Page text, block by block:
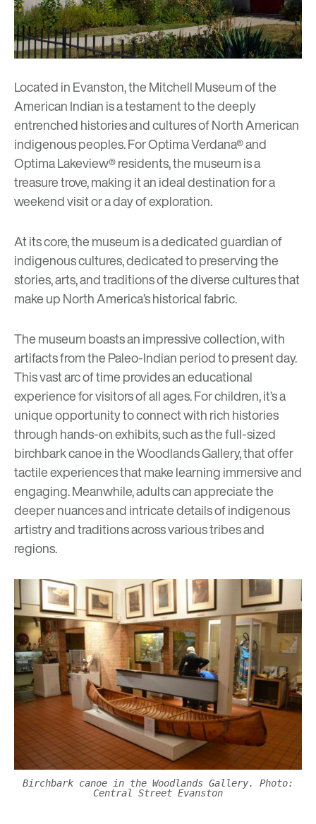
Located in Evanston, theMitchell Museum of the
American Indianis a testament to the deeply
entrenched histories and cultures of North American
indigenous peoples. ForOptima Verdana®and
Optima Lakeview®residents, the museum is a
treasure trove, making it an ideal destination for a
weekend visit or a day of exploration.
At its core, the museum is a dedicated guardian of
indigenous cultures, dedicated to preserving the
stories, arts, and traditions of the diverse cultures that
make up North America’s historical fabric.
The museum boasts an impressive collection, with
artifacts from the Paleo-Indian period to present day.
This vast arc of time provides an educational
experience for visitors of all ages. For children, it’s a
unique opportunity to connect with rich histories
through hands-on exhibits, such as the full-sized
birchbark canoe in the Woodlands Gallery, that offer
tactile experiences that make learning immersive and
engaging. Meanwhile, adults can appreciate the
deeper nuances and intricate details of indigenous
artistry and traditions across various tribes and
regions.
Birchbark canoe in the Woodlands Gallery. Photo:
Central Street Evanston